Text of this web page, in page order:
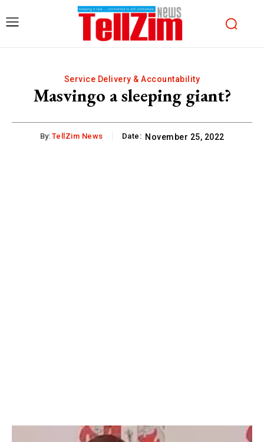
Service Delivery & Accountability
Masvingo a sleeping giant?
By: TellZim News Date: November 25, 2022